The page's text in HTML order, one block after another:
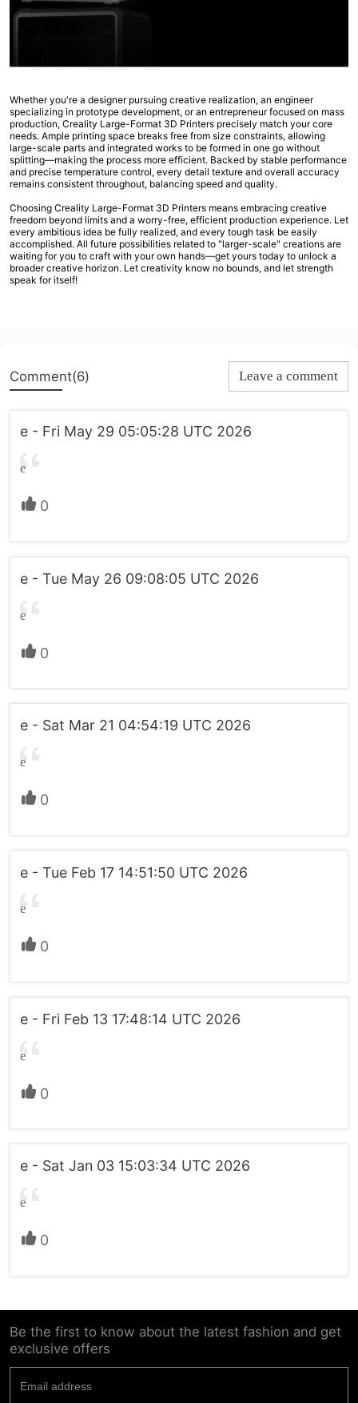
Whether you're a designer pursuing creative realization, an engineer
specializing in prototype development, or an entrepreneur focused on mass
production, Creality Large-Format 3D Printers precisely match your core
needs. Ample printing space breaks free from size constraints, allowing
large-scale parts and integrated works to be formed in one go without
splitting—making the process more efficient. Backed by stable performance
and precise temperature control, every detail texture and overall accuracy
remains consistent throughout, balancing speed and quality.
Choosing Creality Large-Format 3D Printers means embracing creative
freedom beyond limits and a worry-free, efficient production experience. Let
every ambitious idea be fully realized, and every tough task be easily
accomplished. All future possibilities related to "larger-scale" creations are
waiting for you to craft with your own hands—get yours today to unlock a
broader creative horizon. Let creativity know no bounds, and let strength
speak for itself!
Comment(6) Leave a comment
e - Fri May 29 05:05:28 UTC 2026
e
0
e - Tue May 26 09:08:05 UTC 2026
e
0
e - Sat Mar 21 04:54:19 UTC 2026
e
0
e - Tue Feb 17 14:51:50 UTC 2026
e
0
e - Fri Feb 13 17:48:14 UTC 2026
e
0
e - Sat Jan 03 15:03:34 UTC 2026
e
0
Be the first to know about the latest fashion and get
exclusive offers